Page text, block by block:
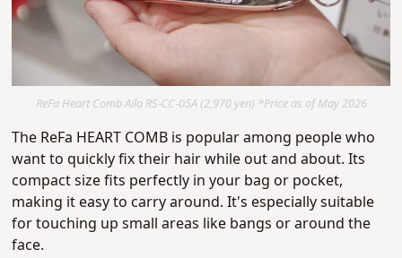
ReFa Heart Comb Aila RS-CC-05A (2,970 yen) *Price as of May 2026
The ReFa HEART COMB is popular among people who
want to quickly fix their hair while out and about. Its
compact size fits perfectly in your bag or pocket,
making it easy to carry around. It's especially suitable
for touching up small areas like bangs or around the
face.